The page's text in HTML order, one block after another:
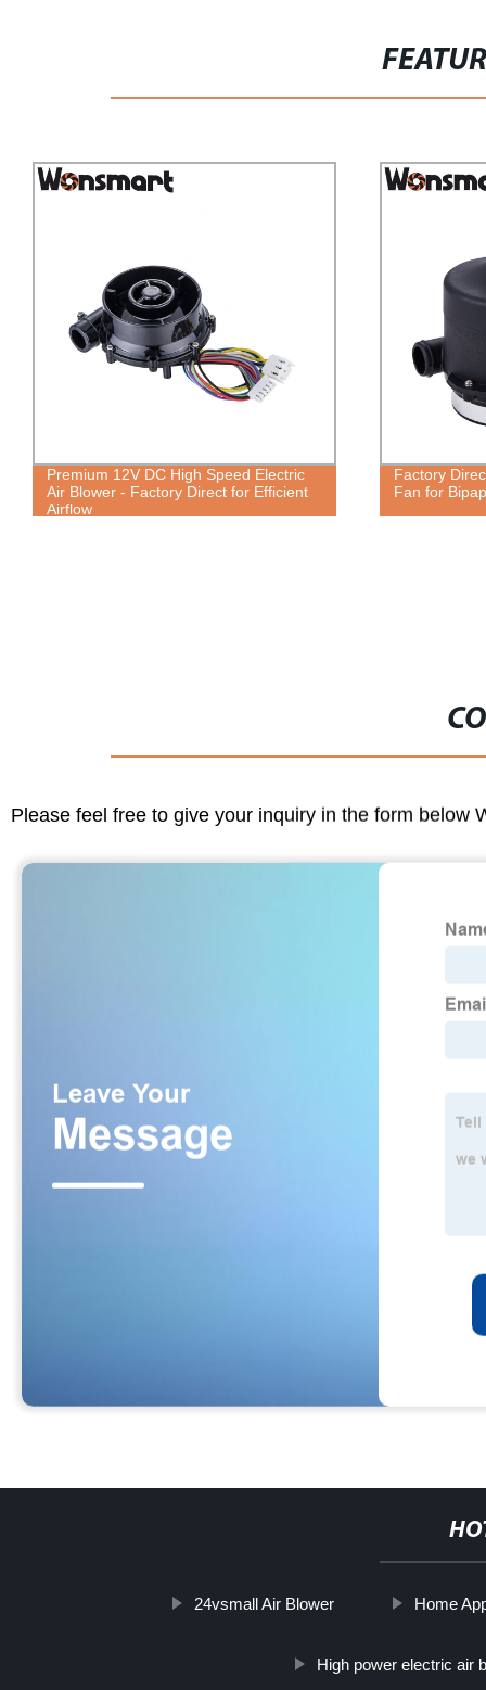
Premium 12V DC High Speed Electric
Air Blower - Factory Direct for Efficient
Airflow
Factory
Fan for
Please feel free to give your inquiry in the form below
24vsmall Air Blower Home
High power electric air